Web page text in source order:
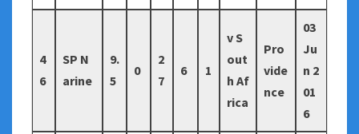
4
6
SP N
arine
9.
5
0
2
7
6 1
v S
out
h Af
rica
Pro
vide
nce
03
Ju
n 2
01
6